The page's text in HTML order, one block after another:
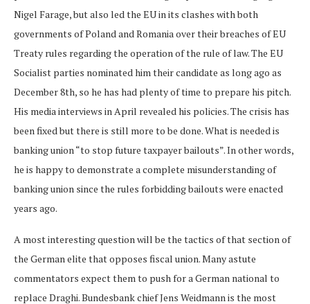
Nigel Farage, but also led the EU in its clashes with both
governments of Poland and Romania over their breaches of EU
Treaty rules regarding the operation of the rule of law. The EU
Socialist parties nominated him their candidate as long ago as
December 8th, so he has had plenty of time to prepare his pitch.
His media interviews in April revealed his policies. The crisis has
been fixed but there is still more to be done. What is needed is
banking union “to stop future taxpayer bailouts”. In other words,
he is happy to demonstrate a complete misunderstanding of
banking union since the rules forbidding bailouts were enacted
years ago.
A most interesting question will be the tactics of that section of
the German elite that opposes fiscal union. Many astute
commentators expect them to push for a German national to
replace Draghi. Bundesbank chief Jens Weidmann is the most